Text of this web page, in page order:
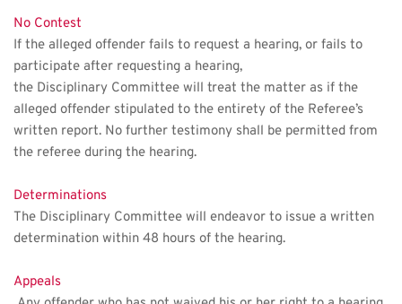
No Contest
If the alleged offender fails to request a hearing, or fails to
participate after requesting a hearing,
the Disciplinary Committee will treat the matter as if the
alleged offender stipulated to the entirety of the Referee’s
written report. No further testimony shall be permitted from
the referee during the hearing.
Determinations
The Disciplinary Committee will endeavor to issue a written
determination within 48 hours of the hearing.
Appeals